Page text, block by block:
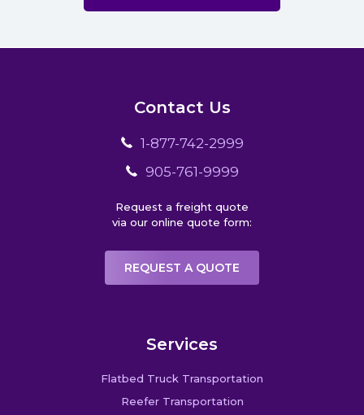
Contact Us
1-877-742-2999
905-761-9999
Request a freight quote
via our online quote form:
REQUEST A QUOTE
Services
Flatbed Truck Transportation
Reefer Transportation